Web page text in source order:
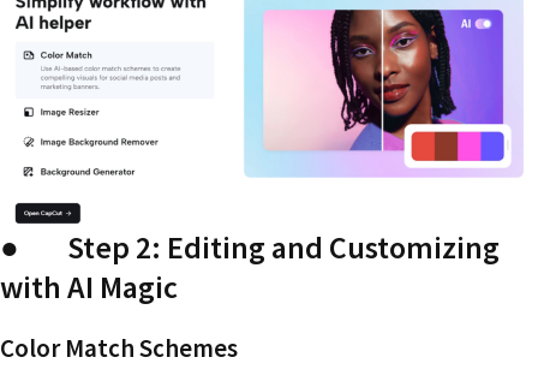
● Step 2: Editing and Customizing
with AI Magic
Color Match Schemes